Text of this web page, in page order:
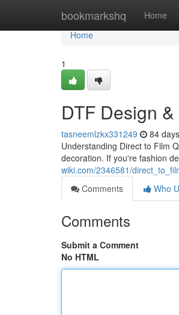
bookmarkshq Home
Home
Home
1
DTF Design
tasneemlzkx331249 84
Understanding Direct to Film
decoration. If you're fashion
wiki.com/2346581/
Comments
Who
Comments
Submit a Comment
No HTML